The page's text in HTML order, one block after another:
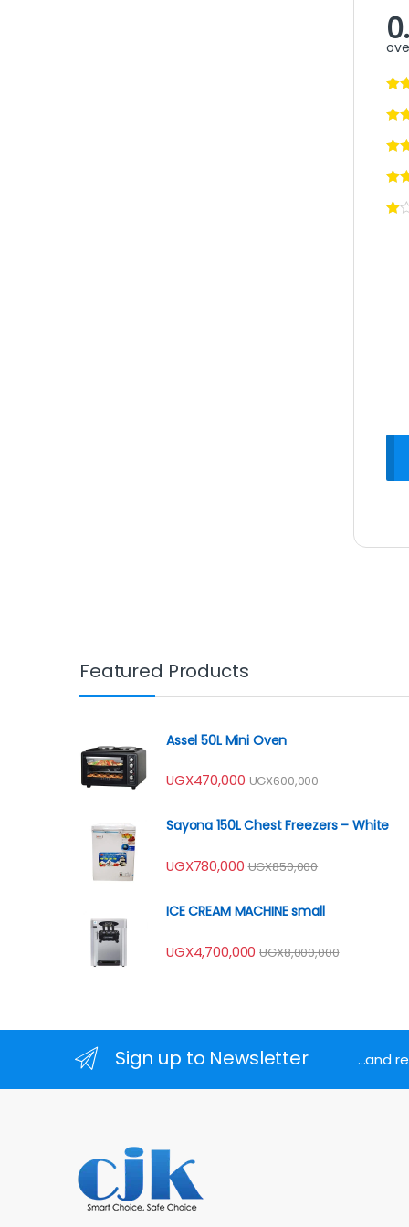
Featured Products
Assel 50L Mini Oven
UGX470,000 UGX600,000
Sayona 150L Chest Freezers – White
UGX780,000 UGX850,000
ICE CREAM MACHINE small
UGX4,700,000 UGX8,000,000
Sign up to Newsletter ...and